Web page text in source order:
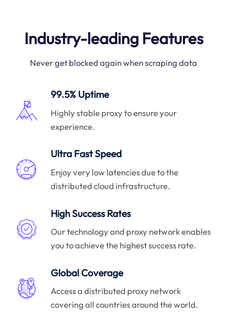
Industry-leading Features
Never get blocked again when scraping data
99.5% Uptime
Highly stable proxy to ensure your
experience.
Ultra Fast Speed
Enjoy very low latencies due to the
distributed cloud infrastructure.
High Success Rates
Our technology and proxy network enables
you to achieve the highest success rate.
Global Coverage
Access a distributed proxy network
covering all countries around the world.